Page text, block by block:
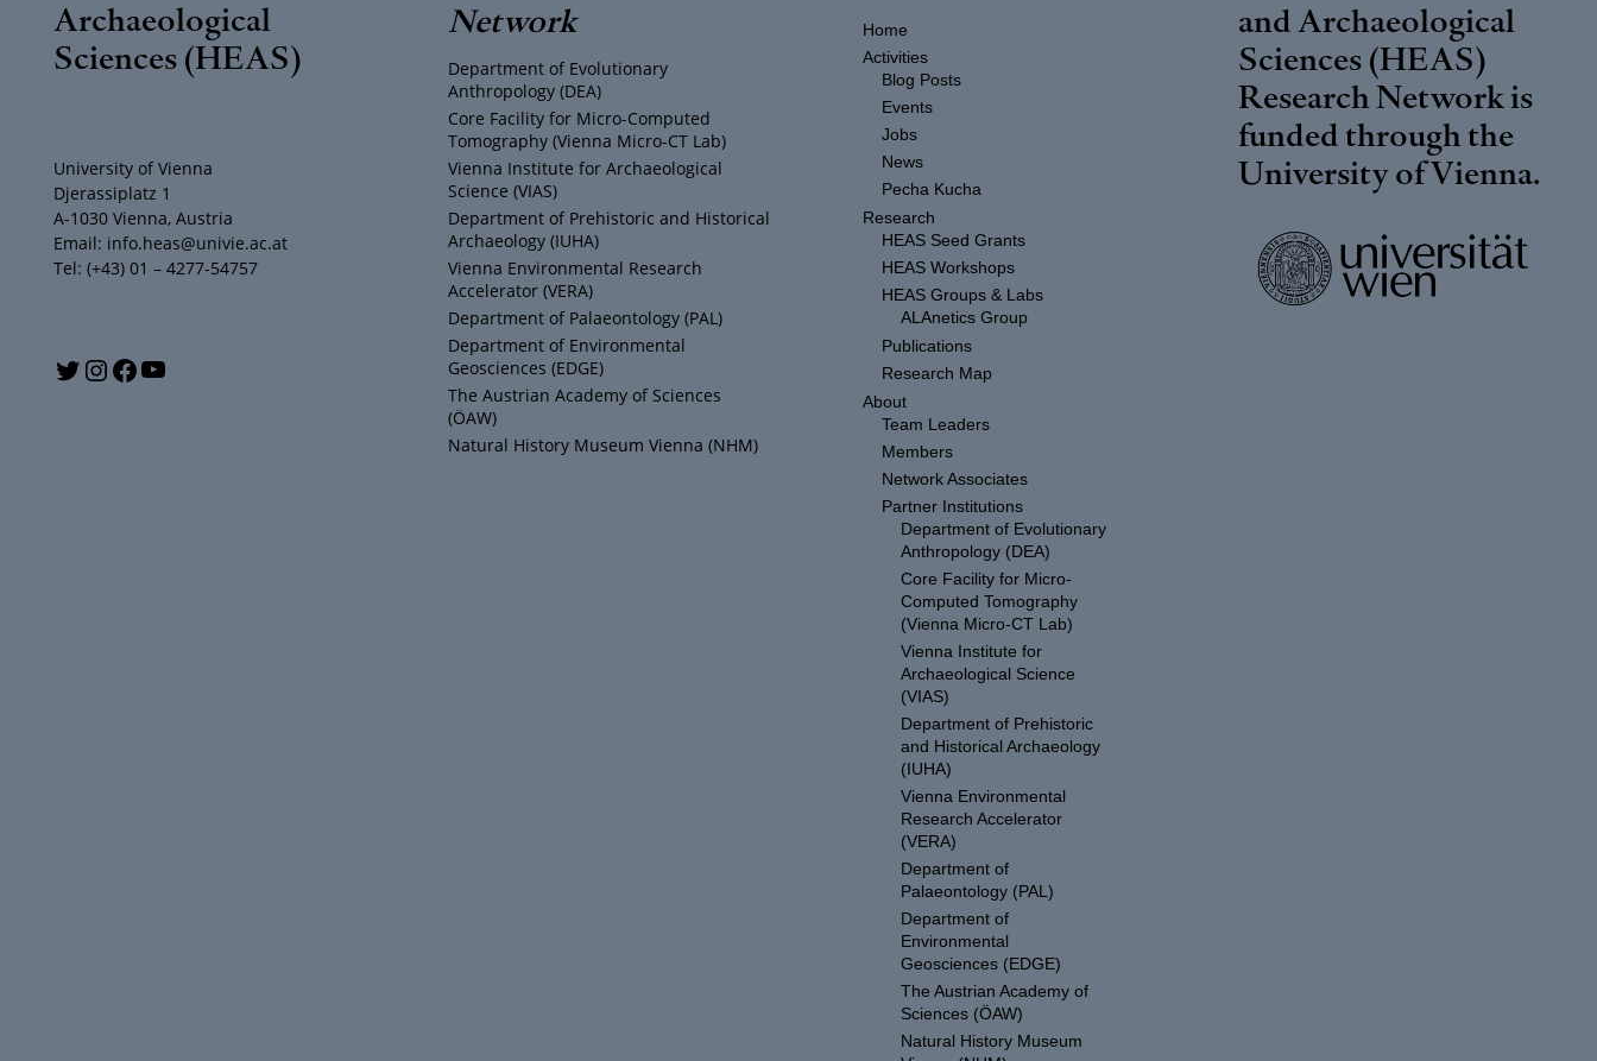
Archaeological
Sciences (HEAS)
University of Vienna
Djerassiplatz 1
A-1030 Vienna, Austria
Email: info.heas@univie.ac.at
Tel: (+43) 01 – 4277-54757
T I F
Network
Department of Evolutionary
Anthropology (DEA)
Core Facility for Micro-Computed
Tomography (Vienna Micro-CT Lab)
Vienna Institute for Archaeological
Science (VIAS)
Department of Prehistoric and Historical
Archaeology (IUHA)
Vienna Environmental Research
Accelerator (VERA)
Department of Palaeontology (PAL)
Department of Environmental
Geosciences (EDGE)
The Austrian Academy of Sciences
(ÖAW)
Natural History Museum Vienna (NHM)
Home
Activities
Blog Posts
Events
Jobs
News
Pecha Kucha
Research
HEAS Seed Grants
HEAS Workshops
HEAS Groups & Labs
ALAnetics Group
Publications
Research Map
About
Team Leaders
Members
Network Associates
Partner Institutions
Department of Evolutionary
Anthropology (DEA)
Core Facility for Micro-
Computed Tomography
(Vienna Micro-CT Lab)
Vienna Institute for
Archaeological Science
(VIAS)
Department of Prehistoric
and Historical Archaeology
(IUHA)
Vienna Environmental
Research Accelerator
(VERA)
Department of
Palaeontology (PAL)
Department of
Environmental
Geosciences (EDGE)
The Austrian Academy of
Sciences (ÖAW)
Natural History Museum
and Archaeological
Sciences (HEAS)
Research Network is
funded through the
University of Vienna.